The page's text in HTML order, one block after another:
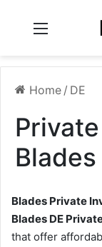
Home / DE
Blades
Blades Private
Blades DE
that offer